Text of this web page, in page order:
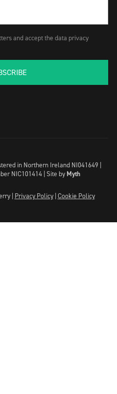
and accept the data privacy
in Northern Ireland NI041649 |
NIC101414 | Site by Myth
| Privacy Policy| Cookie Policy